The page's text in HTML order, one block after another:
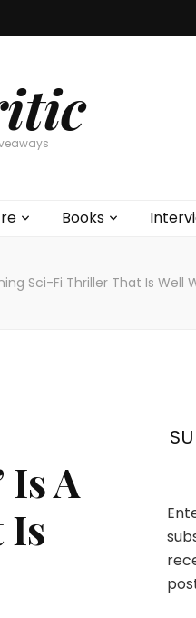
Books
Sci-Fi Thriller That Is Well
A